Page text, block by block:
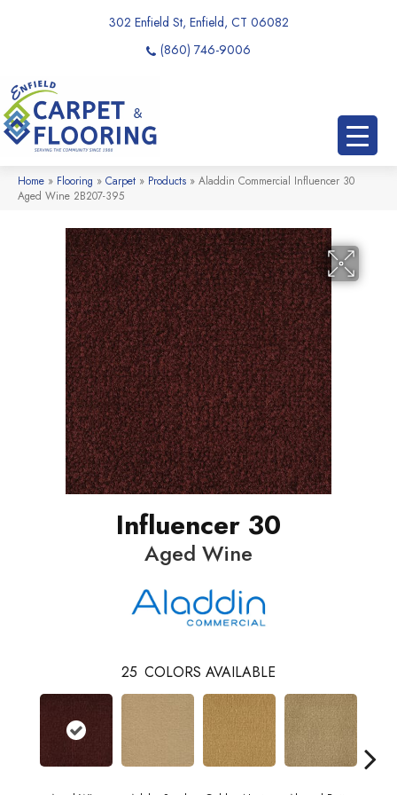
302 Enfield St, Enfield, CT 06082
(860) 746-9006
Home » Flooring » Carpet » Products » Aladdin Commercial Influencer 30
Aged Wine 2B207-395
Influencer 30
Aged Wine
25 COLORS AVAILABLE